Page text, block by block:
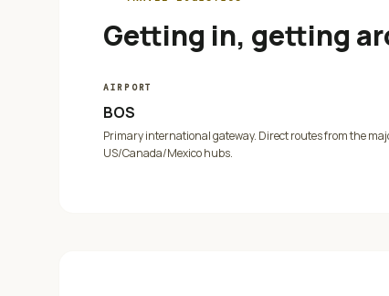
Getting in, getting
AIRPORT
BOS
Primary international gateway. Direct routes from the
US/Canada/Mexico hubs.